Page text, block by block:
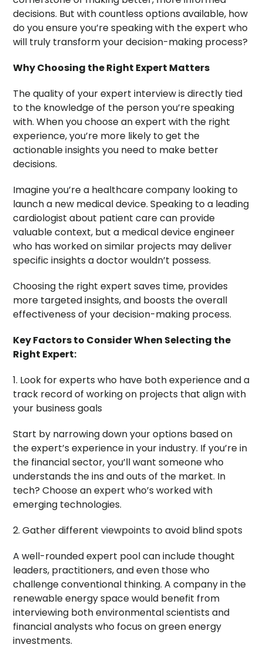
decisions. But with countless options available, how
do you ensure you’re speaking with the expert who
will truly transform your decision-making process?
Why Choosing the Right Expert Matters
The quality of your expert interview is directly tied
to the knowledge of the person you’re speaking
with. When you choose an expert with the right
experience, you’re more likely to get the
actionable insights you need to make better
decisions.
Imagine you’re a healthcare company looking to
launch a new medical device. Speaking to a leading
cardiologist about patient care can provide
valuable context, but a medical device engineer
who has worked on similar projects may deliver
specific insights a doctor wouldn’t possess.
Choosing the right expert saves time, provides
more targeted insights, and boosts the overall
effectiveness of your decision-making process.
Key Factors to Consider When Selecting the
Right Expert:
1. Look for experts who have both experience and a
track record of working on projects that align with
your business goals
Start by narrowing down your options based on
the expert’s experience in your industry. If you’re in
the financial sector, you’ll want someone who
understands the ins and outs of the market. In
tech? Choose an expert who’s worked with
emerging technologies.
2. Gather different viewpoints to avoid blind spots
A well-rounded expert pool can include thought
leaders, practitioners, and even those who
challenge conventional thinking. A company in the
renewable energy space would benefit from
interviewing both environmental scientists and
financial analysts who focus on green energy
investments.